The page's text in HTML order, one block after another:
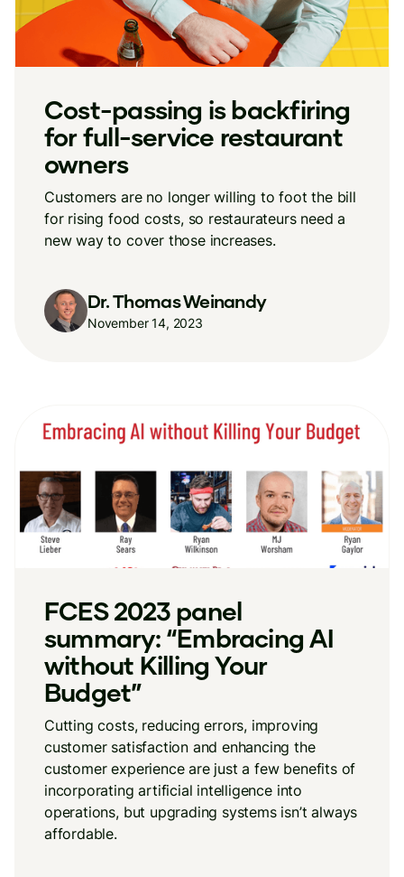
Cost-passing is backfiring
for full-service restaurant
owners
Customers are no longer willing to foot the bill
for rising food costs, so restaurateurs need a
new way to cover those increases.
Dr. Thomas Weinandy
November 14, 2023
FCES 2023 panel
summary: “Embracing AI
without Killing Your
Budget”
Cutting costs, reducing errors, improving
customer satisfaction and enhancing the
customer experience are just a few benefits of
incorporating artificial intelligence into
operations, but upgrading systems isn’t always
affordable.